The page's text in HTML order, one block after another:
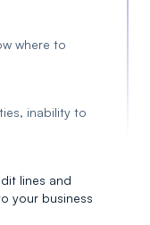
where to
inability to
lines and
your business